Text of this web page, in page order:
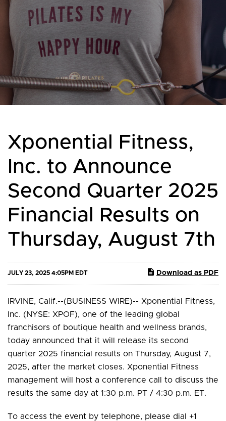
Xponential Fitness,
Inc. to Announce
Second Quarter 2025
Financial Results on
Thursday, August 7th
JULY 23, 2025 4:05PM EDT Download as PDF
IRVINE, Calif.--(BUSINESS WIRE)-- Xponential Fitness,
Inc. (NYSE: XPOF), one of the leading global
franchisors of boutique health and wellness brands,
today announced that it will release its second
quarter 2025 financial results on Thursday, August 7,
2025, after the market closes. Xponential Fitness
management will host a conference call to discuss the
results the same day at 1:30 p.m. PT / 4:30 p.m. ET.
To access the event by telephone, please dial +1